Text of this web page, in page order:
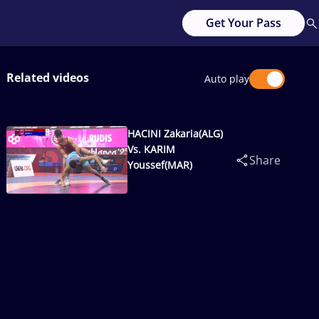
Get Your Pass
Related videos Auto play
HACINI Zakaria(ALG)
Vs. KARIM
Youssef(MAR)
Share